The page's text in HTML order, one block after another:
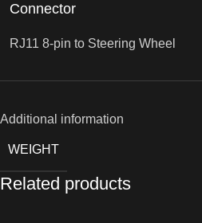
Connector
RJ11 8-pin to Steering Wheel
Additional information
WEIGHT
Related products